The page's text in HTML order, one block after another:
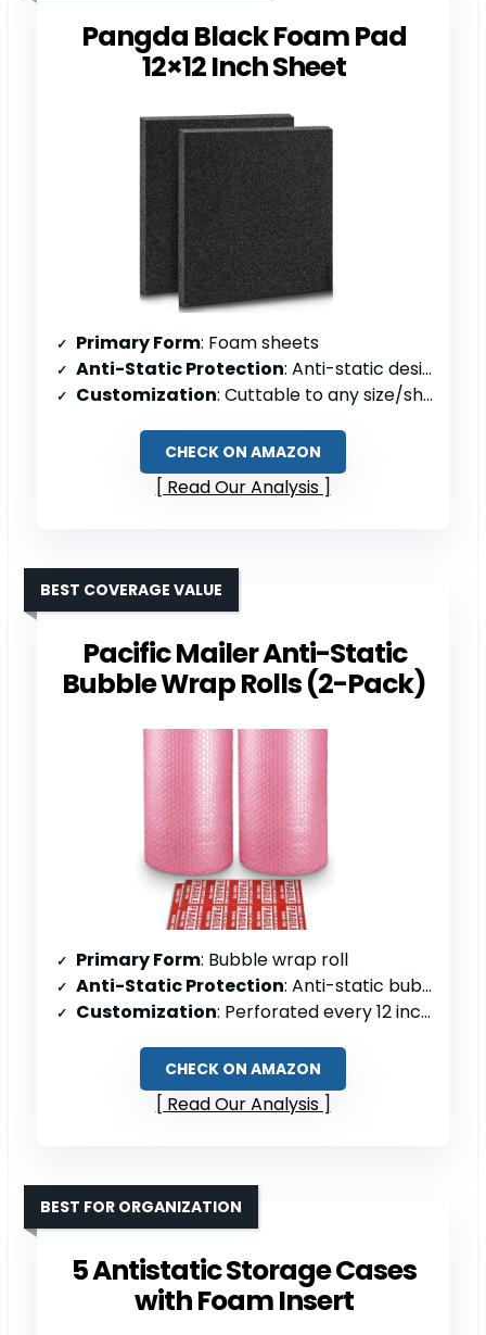
Pangda Black Foam Pad
12×12 Inch Sheet
Primary Form: Foam sheets
Anti-Static Protection: Anti-static design
Customization: Cuttable to any size/shape
CHECK ON AMAZON
Read Our Analysis
Pacific Mailer Anti-Static
Bubble Wrap Rolls (2-Pack)
BEST COVERAGE VALUE
Primary Form: Bubble wrap roll
Anti-Static Protection: Anti-static bubble cushioning
Customization: Perforated every 12 inches
CHECK ON AMAZON
Read Our Analysis
5 Antistatic Storage Cases
with Foam Insert
BEST FOR ORGANIZATION